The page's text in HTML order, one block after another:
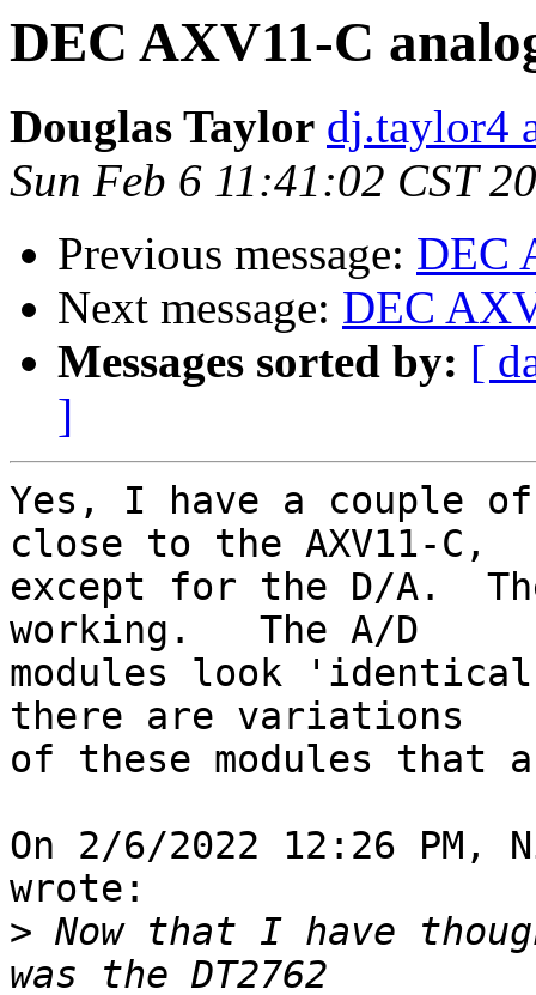
DEC AXV11-C
Douglas Taylor dj.taylor4
Sun Feb 6 11:41:02 CST
Previous message: DEC
Next message: DEC
Messages sorted by: [
]
Yes, I have a couple
close to the AXV11-C,
except for the D/A.
working.   The A/D
modules look
there are variations
of these modules that
On 2/6/2022 12:26 PM,
wrote:
> Now that I have